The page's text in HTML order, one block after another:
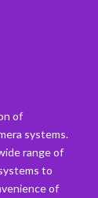
of
systems.
range of
to
of